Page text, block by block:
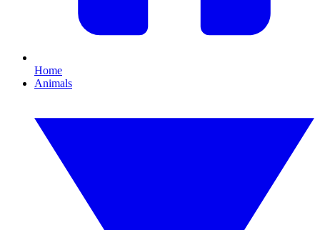
Home
Animals